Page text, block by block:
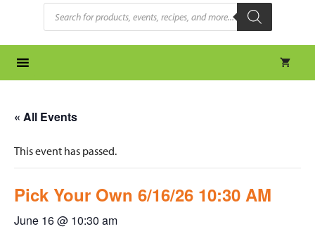
Products
search
« All Events
This event has passed.
Pick Your Own 6/16/26 10:30 AM
June 16 @ 10:30 am